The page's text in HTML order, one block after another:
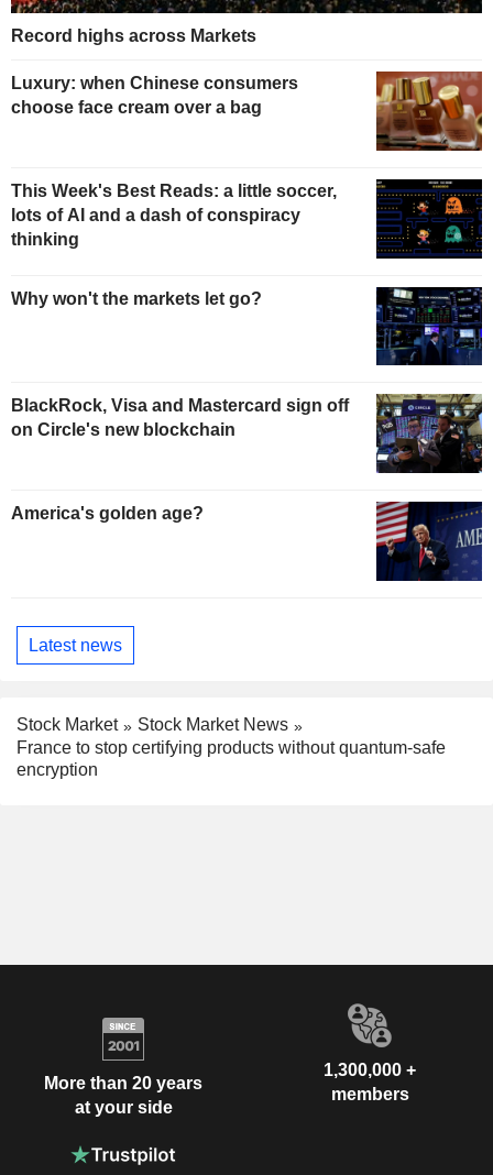
Record highs across Markets
Luxury: when Chinese consumers
choose face cream over a bag
This Week's Best Reads: a little soccer,
lots of AI and a dash of conspiracy
thinking
Why won't the markets let go?
BlackRock, Visa and Mastercard sign off
on Circle's new blockchain
America's golden age?
Latest news
Stock Market
Stock Market News
France to stop certifying products without quantum-safe
encryption
More than 20 years
at your side
1,300,000 +
members